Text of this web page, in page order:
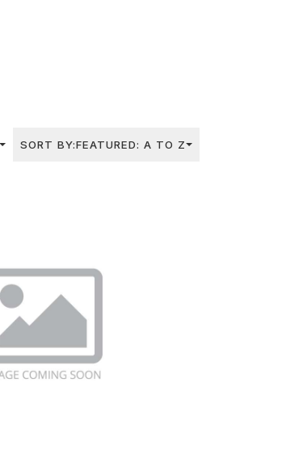
SORT BY:FEATURED: A TO Z